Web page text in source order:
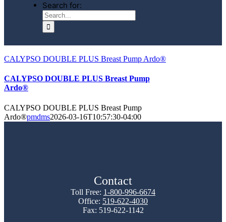
Search for:
CALYPSO DOUBLE PLUS Breast Pump Ardo®
CALYPSO DOUBLE PLUS Breast Pump
Ardo®
CALYPSO DOUBLE PLUS Breast Pump
Ardo®pmdms2026-03-16T10:57:30-04:00
Contact
Toll Free: 1-800-996-6674
Office: 519-622-4030
Fax: 519-622-1142